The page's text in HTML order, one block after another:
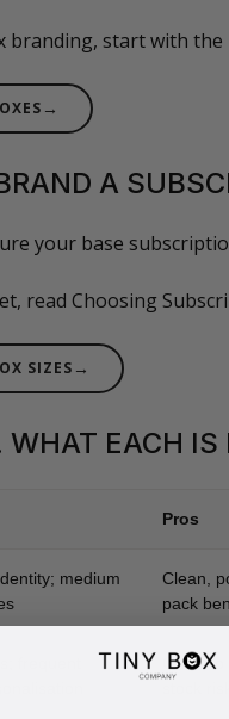
branding, start with
→
A
your base
read Choosing
SIZES →
EACH IS
Pros
medium
Clean,
pack
Quick